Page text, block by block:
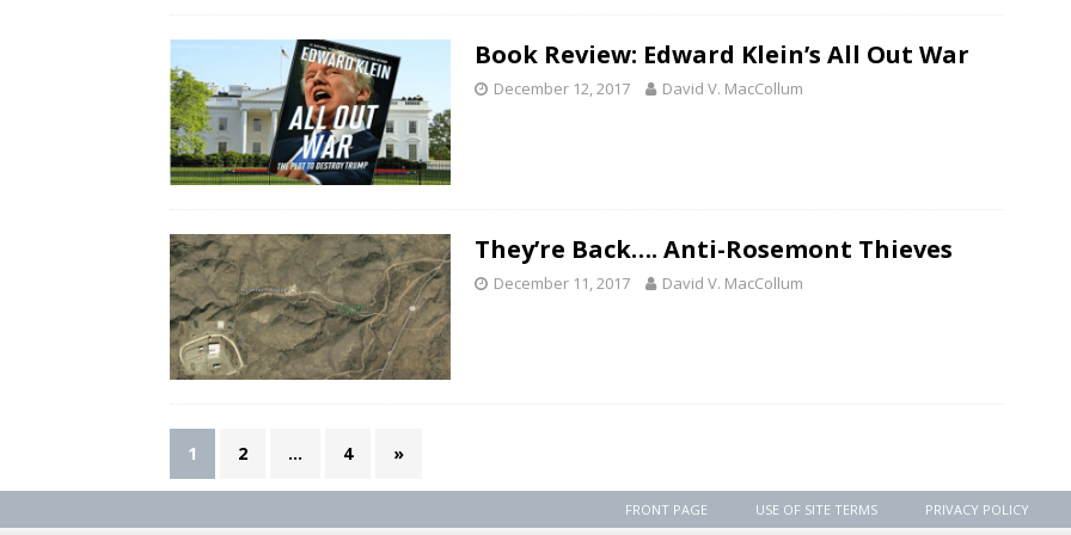
Book Review: Edward Klein’s All Out War
December 12, 2017 David V. MacCollum
They’re Back…. Anti-Rosemont Thieves
December 11, 2017 David V. MacCollum
1 2 … 4 »
FRONT PAGE USE OF SITE TERMS PRIVACY POLICY